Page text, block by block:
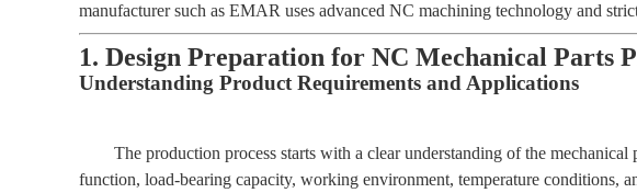
manufacturer such as EMAR uses advanced NC machining technology and
1. Design Preparation for NC Mechanical Parts
Understanding Product Requirements and Applications
The production process starts with a clear understanding of the
function, load-bearing capacity, working environment, temperature conditions,